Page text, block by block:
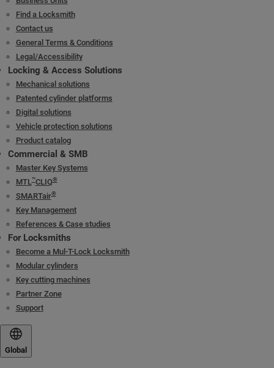
Find a Locksmith
Contact us
General Terms & Conditions
Legal/Accessibility
Locking & Access Solutions
Mechanical solutions
Patented cylinder platforms
Digital solutions
Vehicle protection solutions
Product catalog
Commercial & SMB
Master Key Systems
MTL™CLIQ®
SMARTair®
Key Management
References & Case studies
For Locksmiths
Become a Mul-T-Lock Locksmith
Modular cylinders
Key cutting machines
Partner Zone
Support
Global